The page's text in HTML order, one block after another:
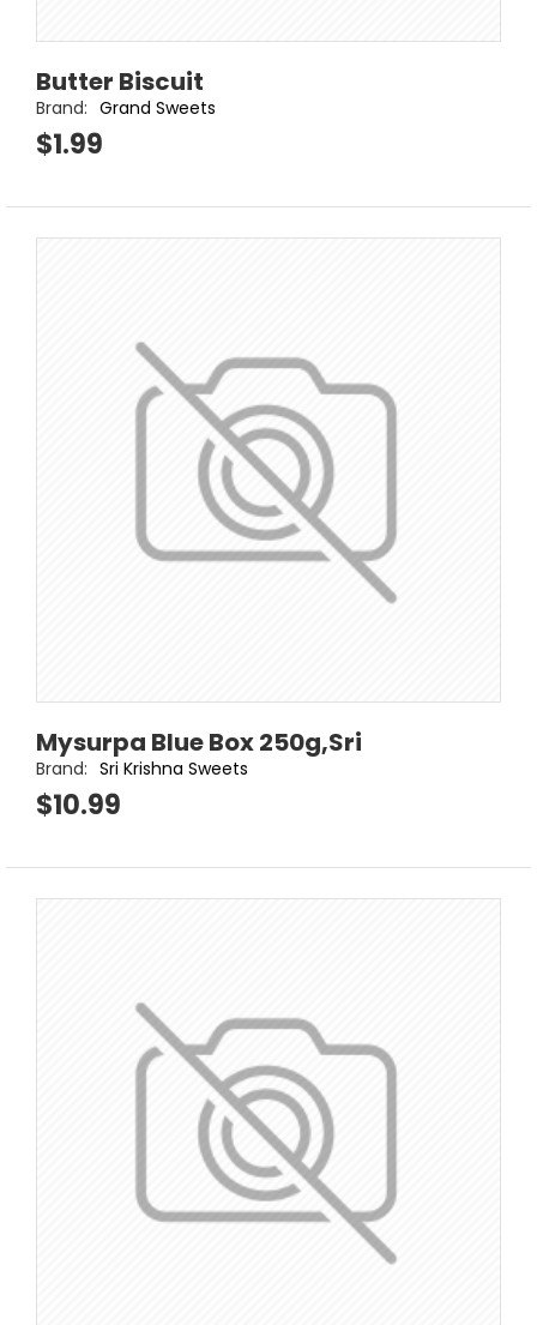
Butter Biscuit
Brand: Grand Sweets
$1.99
Mysurpa Blue Box 250g,Sri
Brand: Sri Krishna Sweets
$10.99